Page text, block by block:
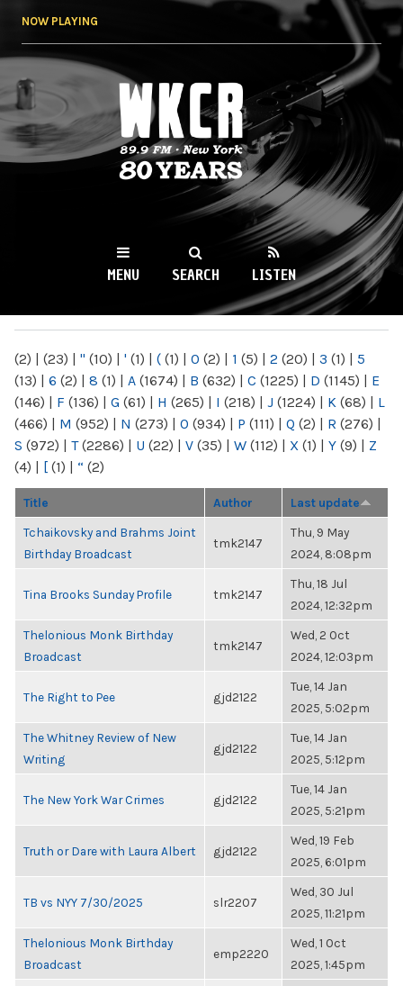
NOW PLAYING
WKCR 89.9FM
NY
MENU SEARCH LISTEN
(2) | (23) | " (10) | ' (1) | ( (1) | 0 (2) | 1 (5) | 2 (20) | 3 (1) | 5
(13) | 6 (2) | 8 (1) | A (1674) | B (632) | C (1225) | D (1145) | E
(146) | F (136) | G (61) | H (265) | I (218) | J (1224) | K (68) | L
(466) | M (952) | N (273) | O (934) | P (111) | Q (2) | R (276) |
S (972) | T(2286) | U (22) | V (35) | W (112) | X (1) | Y (9) | Z
(4) | [ (1) | “ (2)
Title Author Last update
Tchaikovsky and Brahms Joint
Birthday Broadcast
tmk2147
Thu, 9 May
2024, 8:08pm
Tina Brooks Sunday Profile tmk2147
Thu, 18 Jul
2024, 12:32pm
Thelonious Monk Birthday
Broadcast
tmk2147
Wed, 2 Oct
2024, 12:03pm
The Right to Pee gjd2122
Tue, 14 Jan
2025, 5:02pm
The Whitney Review of New
Writing
gjd2122
Tue, 14 Jan
2025, 5:12pm
The New York War Crimes gjd2122
Tue, 14 Jan
2025, 5:21pm
Truth or Dare with Laura Albert gjd2122
Wed, 19 Feb
2025, 6:01pm
TB vs NYY 7/30/2025 slr2207
Wed, 30 Jul
2025, 11:21pm
Thelonious Monk Birthday
Broadcast
emp2220
Wed, 1 Oct
2025, 1:45pm